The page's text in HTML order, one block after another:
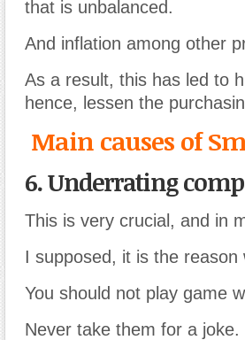
that is unbalanced.
And inflation among other
As a result, this has led to
hence, lessen the
Main causes of
6. Underrating
This is very crucial, and in
I supposed, it is the
You should not play game
Never take them for a joke.